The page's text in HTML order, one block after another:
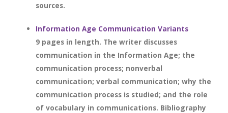
sources.
Information Age Communication Variants
9 pages in length. The writer discusses
communication in the Information Age; the
communication process; nonverbal
communication; verbal communication; why the
communication process is studied; and the role
of vocabulary in communications. Bibliography